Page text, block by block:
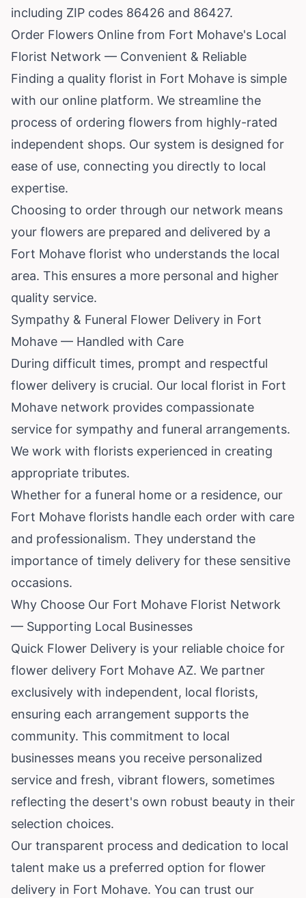
including ZIP codes 86426 and 86427.
Order Flowers Online from Fort Mohave's Local
Florist Network — Convenient & Reliable
Finding a quality florist in Fort Mohave is simple
with our online platform. We streamline the
process of ordering flowers from highly-rated
independent shops. Our system is designed for
ease of use, connecting you directly to local
expertise.
Choosing to order through our network means
your flowers are prepared and delivered by a
Fort Mohave florist who understands the local
area. This ensures a more personal and higher
quality service.
Sympathy & Funeral Flower Delivery in Fort
Mohave — Handled with Care
During difficult times, prompt and respectful
flower delivery is crucial. Our local florist in Fort
Mohave network provides compassionate
service for sympathy and funeral arrangements.
We work with florists experienced in creating
appropriate tributes.
Whether for a funeral home or a residence, our
Fort Mohave florists handle each order with care
and professionalism. They understand the
importance of timely delivery for these sensitive
occasions.
Why Choose Our Fort Mohave Florist Network
— Supporting Local Businesses
Quick Flower Delivery is your reliable choice for
flower delivery Fort Mohave AZ. We partner
exclusively with independent, local florists,
ensuring each arrangement supports the
community. This commitment to local
businesses means you receive personalized
service and fresh, vibrant flowers, sometimes
reflecting the desert's own robust beauty in their
selection choices.
Our transparent process and dedication to local
talent make us a preferred option for flower
delivery in Fort Mohave. You can trust our